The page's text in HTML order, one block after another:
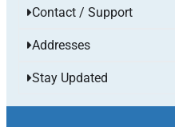
Contact / Support
Addresses
Stay Updated